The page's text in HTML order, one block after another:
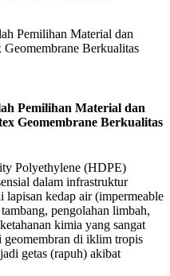
Pemilihan Material dan
Geomembrane Berkualitas
Polyethylene (HDPE)
dalam infrastruktur
lapisan kedap air (impermeable
pengolahan limbah,
kimia yang sangat
geomembran di iklim tropis
getas (rapuh) akibat